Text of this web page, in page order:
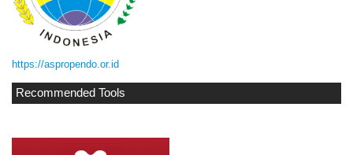
https://aspropendo.or.id
Recommended Tools